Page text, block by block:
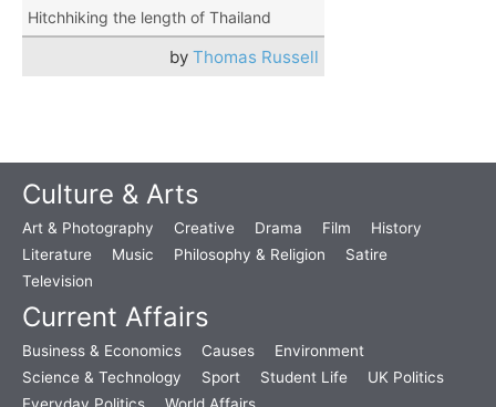
Hitchhiking the length of Thailand
by Thomas Russell
Culture & Arts
Art & Photography Creative Drama Film
History
Literature
Music Philosophy & Religion
Satire
Television
Current Affairs
Business & Economics Causes
Environment
Science & Technology
Sport Student Life
UK Politics